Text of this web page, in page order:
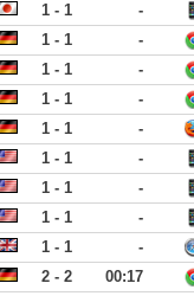
1 - 1 -
1 - 1 -
1 - 1 -
1 - 1 -
1 - 1 -
1 - 1 -
1 - 1 -
1 - 1 -
1 - 1 -
2 - 2 00:17